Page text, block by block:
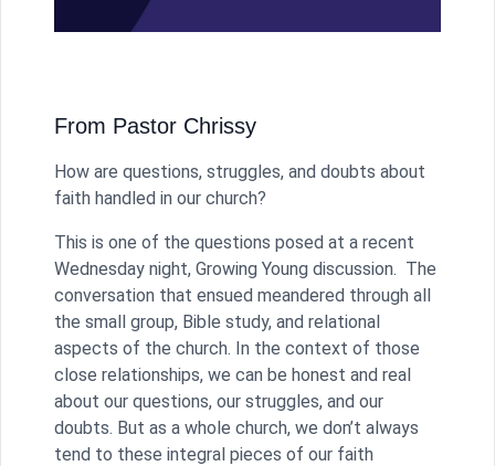
From Pastor Chrissy
How are questions, struggles, and doubts about
faith handled in our church?
This is one of the questions posed at a recent
Wednesday night, Growing Young discussion. The
conversation that ensued meandered through all
the small group, Bible study, and relational
aspects of the church. In the context of those
close relationships, we can be honest and real
about our questions, our struggles, and our
doubts. But as a whole church, we don’t always
tend to these integral pieces of our faith